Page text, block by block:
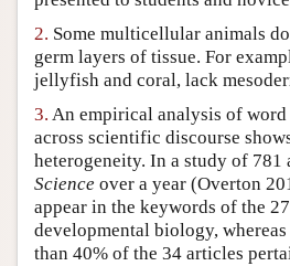
2. Some multicellular animals
germ layers of tissue. For
jellyfish and coral, lack
3. An empirical analysis of word
across scientific discourse
heterogeneity. In a study of
Science over a year (Overton
appear in the keywords of the
developmental biology,
than 40% of the 34 articles